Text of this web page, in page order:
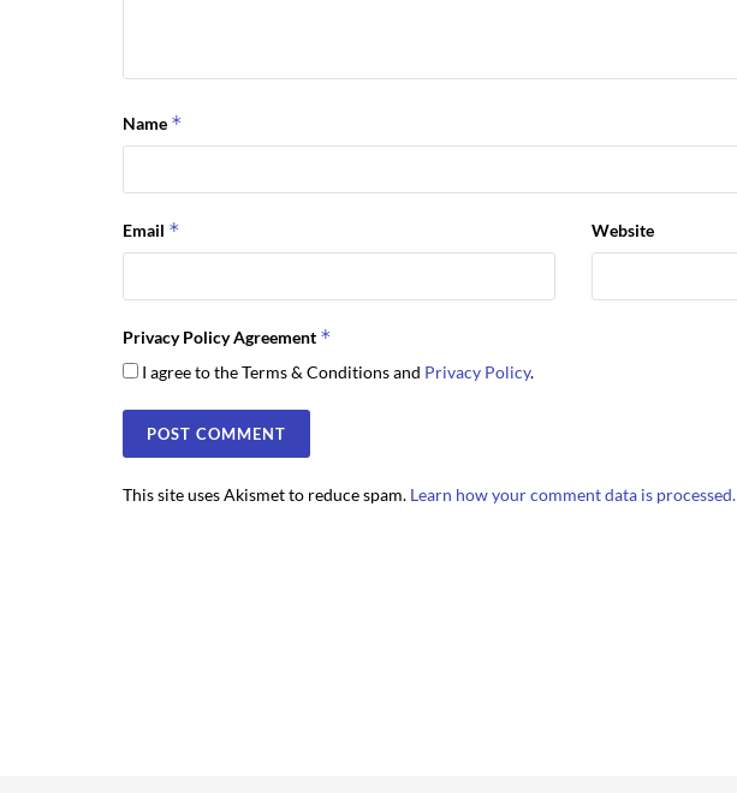
Name *
Email * Website
Privacy Policy Agreement *
I agree to the Terms & Conditions and Privacy Policy.
This site uses Akismet to reduce spam. Learn how your comment data is processed.